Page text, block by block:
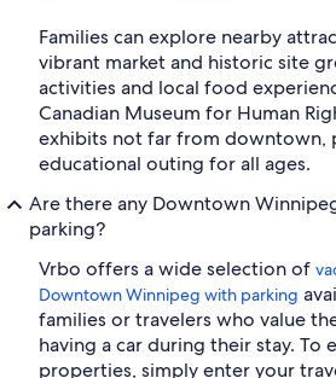
Families can explore nearby
vibrant market and historic site
activities and local food
Canadian Museum for Human
exhibits not far from downtown,
educational outing for all ages.
Are there any Downtown
parking?
Vrbo offers a wide selection of
Downtown Winnipeg with parking
families or travelers who value
having a car during their stay. To
properties, simply enter your